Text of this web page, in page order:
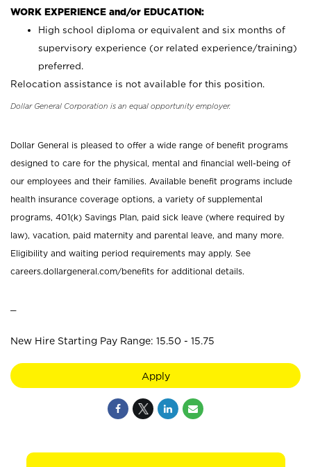
WORK EXPERIENCE and/or EDUCATION:
High school diploma or equivalent and six months of
supervisory experience (or related experience/training)
preferred.
Relocation assistance is not available for this position.
Dollar General Corporation is an equal opportunity employer.
Dollar General is pleased to offer a wide range of benefit programs
designed to care for the physical, mental and financial well-being of
our employees and their families. Available benefit programs include
health insurance coverage options, a variety of supplemental
programs, 401(k) Savings Plan, paid sick leave (where required by
law), vacation, paid maternity and parental leave, and many more.
Eligibility and waiting period requirements may apply. See
careers.dollargeneral.com/benefits for additional details.
New Hire Starting Pay Range: 15.50 - 15.75
Apply